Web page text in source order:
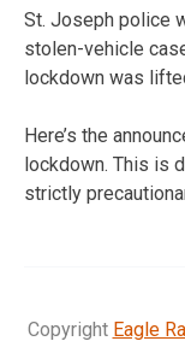
St. Joseph police
stolen-vehicle
lockdown was
Here’s the
lockdown. This is
strictly
Copyright Eagle